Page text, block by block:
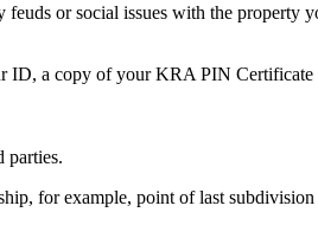
or social issues with the property
a copy of your KRA PIN Certificate
parties.
for example, point of last